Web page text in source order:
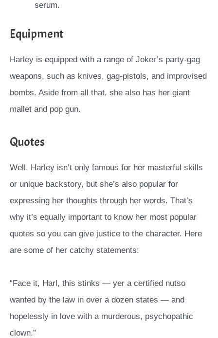
serum.
Equipment
Harley is equipped with a range of Joker’s party-gag
weapons, such as knives, gag-pistols, and improvised
bombs. Aside from all that, she also has her giant
mallet and pop gun.
Quotes
Well, Harley isn’t only famous for her masterful skills
or unique backstory, but she’s also popular for
expressing her thoughts through her words. That’s
why it’s equally important to know her most popular
quotes so you can give justice to the character. Here
are some of her catchy statements:
“Face it, Harl, this stinks — yer a certified nutso
wanted by the law in over a dozen states — and
hopelessly in love with a murderous, psychopathic
clown.”